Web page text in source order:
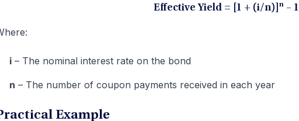
Effective Yield = [1 + (i/n)]n – 1
i– The nominal interest rate on the bond
n – The number of coupon payments received in each year
Example